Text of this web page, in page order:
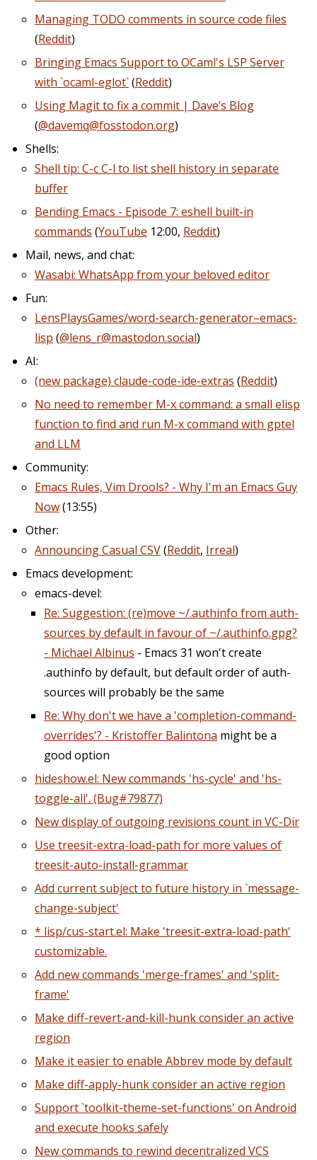
Managing TODO comments in source code files
(Reddit)
Bringing Emacs Support to OCaml's LSP Server
with `ocaml-eglot`(Reddit)
Using Magit to fix a commit | Dave’s Blog
(@davemq@fosstodon.org)
Shells:
Shell tip: C-c C-l to list shell history in separate
buffer
Bending Emacs - Episode 7: eshell built-in
commands (YouTube 12:00, Reddit)
Mail, news, and chat:
Wasabi: WhatsApp from your beloved editor
Fun:
LensPlaysGames/word-search-generator–emacs-
lisp (@lens_r@mastodon.social)
AI:
(new package) claude-code-ide-extras (Reddit)
No need to remember M-x command: a small elisp
function to find and run M-x command with gptel
and LLM
Community:
Emacs Rules, Vim Drools? - Why I'm an Emacs Guy
Now(13:55)
Other:
Announcing Casual CSV(Reddit, Irreal)
Emacs development:
emacs-devel:
Re: Suggestion: (re)move ~/.authinfo from auth-
sources by default in favour of ~/.authinfo.gpg?
- Michael Albinus - Emacs 31 won't create
.authinfo by default, but default order of auth-
sources will probably be the same
Re: Why don't we have a 'completion-command-
overrides'? - Kristoffer Balintona might be a
good option
hideshow.el: New commands 'hs-cycle' and 'hs-
toggle-all'. (Bug#79877)
New display of outgoing revisions count in VC-Dir
Use treesit-extra-load-path for more values of
treesit-auto-install-grammar
Add current subject to future history in `message-
change-subject'
* lisp/cus-start.el: Make 'treesit-extra-load-path'
customizable.
Add new commands 'merge-frames' and 'split-
frame'
Make diff-revert-and-kill-hunk consider an active
region
Make it easier to enable Abbrev mode by default
Make diff-apply-hunk consider an active region
Support `toolkit-theme-set-functions' on Android
and execute hooks safely
New commands to rewind decentralized VCS